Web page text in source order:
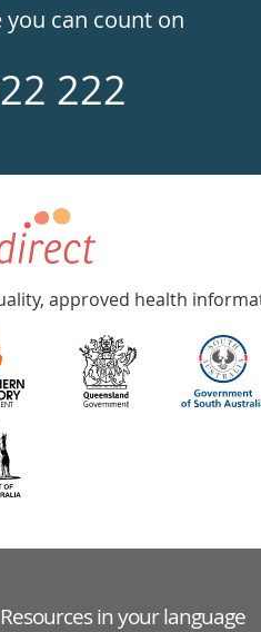
can count on
222
approved health
Resources in your language